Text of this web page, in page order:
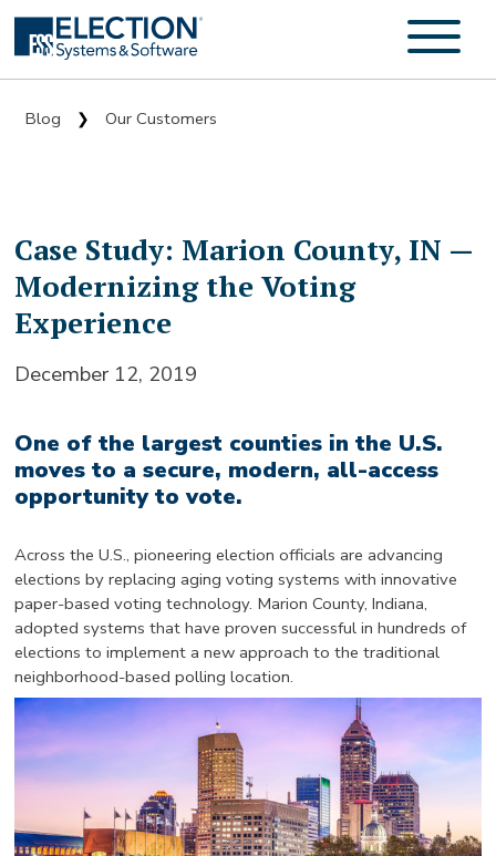
Blog ❯ Our Customers
Case Study: Marion County, IN —
Modernizing the Voting
Experience
December 12, 2019
One of the largest counties in the U.S.
moves to a secure, modern, all-access
opportunity to vote.
Across the U.S., pioneering election officials are advancing
elections by replacing aging voting systems with innovative
paper-based voting technology. Marion County, Indiana,
adopted systems that have proven successful in hundreds of
elections to implement a new approach to the traditional
neighborhood-based polling location.